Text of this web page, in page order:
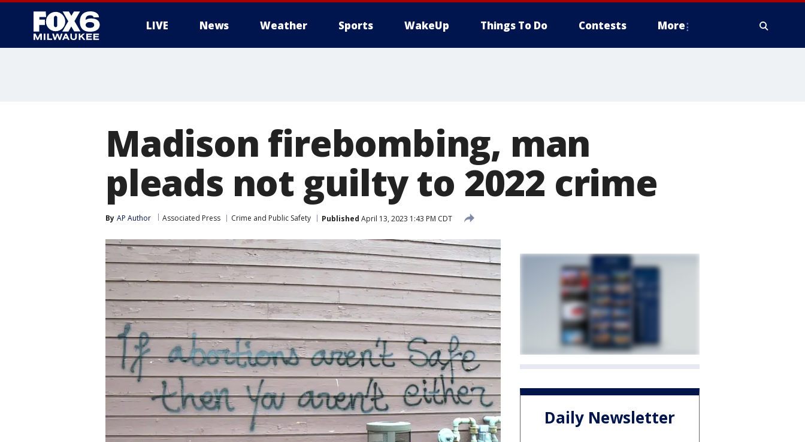
LIVE News Weather Sports WakeUp Things To Do Contests More
Madison firebombing, man
pleads not guilty to 2022 crime
By AP Author Associated Press Crime and Public Safety Published April 13, 2023 1:43 PM CDT
Daily Newsletter